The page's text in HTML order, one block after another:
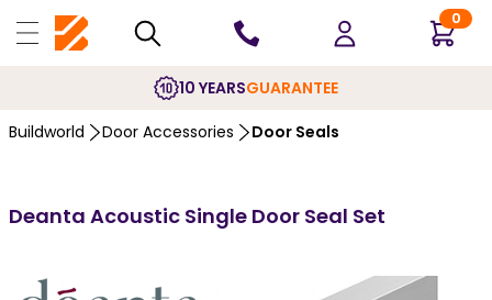
0
10 YEARSGUARANTEE
Buildworld Door Accessories Door Seals
Deanta Acoustic Single Door Seal Set